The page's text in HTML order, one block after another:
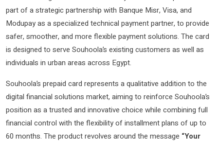
part of a strategic partnership with Banque Misr, Visa, and
Modupay as a specialized technical payment partner, to provide
safer, smoother, and more flexible payment solutions. The card
is designed to serve Souhoola’s existing customers as well as
individuals in urban areas across Egypt.
Souhoola’s prepaid card represents a qualitative addition to the
digital financial solutions market, aiming to reinforce Souhoola’s
position as a trusted and innovative choice while combining full
financial control with the flexibility of installment plans of up to
60 months. The product revolves around the message “Your